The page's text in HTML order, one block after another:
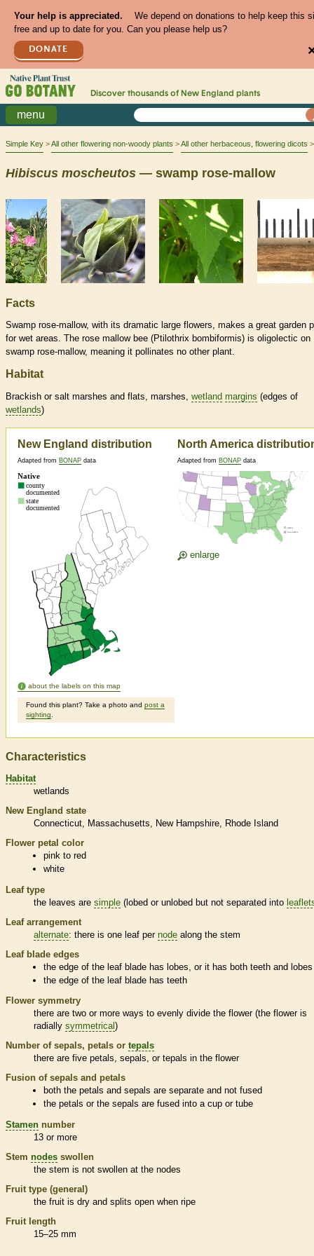
Your help is appreciated.
We depend on donations to help keep this
free and up to date for you. Can you please help us?
DONATE
Discover thousands of New England plants
menu
Simple Key All other flowering non-woody plants All other herbaceous, flowering dicots
Hibiscus moscheutos — swamp rose-mallow
Facts
Swamp rose-mallow, with its dramatic large flowers, makes a great garden
for wet areas. The rose mallow bee (Ptilothrix bombiformis) is oligolectic on
swamp rose-mallow, meaning it pollinates no other plant.
Habitat
Brackish or salt marshes and flats, marshes, wetland margins (edges of
wetlands)
New England distribution
Adapted from BONAP data
about the labels on this map
Found this plant? Take a photo and post a
sighting
North America
Adapted from BONAP data
enlarge
Characteristics
Habitat
wetlands
New England state
Connecticut
Massachusetts New Hampshire
Rhode Island
Flower petal color
pink to red
white
Leaf type
the leaves are simple (lobed or unlobed but not separated into
Leaf arrangement
alternate: there is one leaf per node along the stem
Leaf blade edges
the edge of the leaf blade has lobes, or it has both teeth and lobes
the edge of the leaf blade has teeth
Flower symmetry
there are two or more ways to evenly divide the flower (the flower is
radially symmetrical)
Number of sepals, petals or tepals
there are five petals, sepals, or tepals in the flower
Fusion of sepals and petals
both the petals and sepals are separate and not fused
the petals or the sepals are fused into a cup or tube
Stamen number
13 or more
Stem nodes swollen
the stem is not swollen at the nodes
Fruit type (general)
the fruit is dry and splits open when ripe
Fruit length
15–25 mm